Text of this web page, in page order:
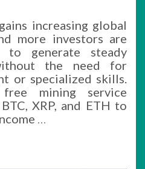
increasing global
more investors are
generate steady
the need for
or specialized skills.
free mining service
XRP, and ETH to
…